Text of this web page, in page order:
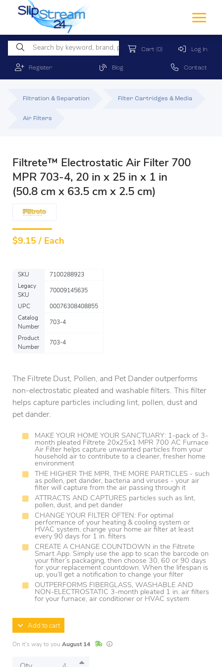
Cart (0) Log In
Register Blog Contact
Filtration & Separation Filter Cartridges & Media
Air Filters
Filtrete™ Electrostatic Air Filter 700
MPR 703-4, 20 in x 25 in x 1 in
(50.8 cm x 63.5 cm x 2.5 cm)
$9.15 / Each
SKU
7100288923
Legacy
SKU
70009145635
UPC
00076308408855
Catalog
Number
703-4
Product
Number
703-4
The Filtrete Dust, Pollen, and Pet Dander outperforms
non-electrostatic pleated and washable filters. This filter
helps capture particles including lint, pollen, dust and
pet dander.
MAKE YOUR HOME YOUR SANCTUARY: 1-pack of 3-
month pleated Filtrete 20x25x1 MPR 700 AC Furnace
Air Filter helps capture unwanted particles from your
household air to contribute to a cleaner, fresher home
environment
THE HIGHER THE MPR, THE MORE PARTICLES - such
as pollen, pet dander, bacteria and viruses - your air
filter will capture from the air passing through it
ATTRACTS AND CAPTURES particles such as lint,
pollen, dust, and pet dander
CHANGE YOUR FILTER OFTEN: For optimal
performance of your heating & cooling system or
HVAC system, change your home air filter at least
every 90 days for 1 in. filters
CREATE A CHANGE COUNTDOWN in the Filtrete
Smart App. Simply use the app to scan the barcode on
your filter’s packaging, then choose 30, 60 or 90 days
for your replacement countdown. When the lifespan is
up, you’ll get a notification to change your filter
OUTPERFORMS FIBERGLASS, WASHABLE AND
NON-ELECTROSTATIC 3-month pleated 1 in. air filters
for your furnace, air conditioner or HVAC system
Add to cart
On it's way to you August 14 In StockLead times are estimates and may vary